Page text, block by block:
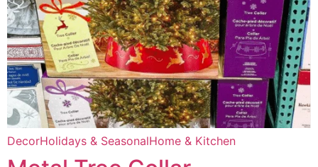
DecorHolidays & SeasonalHome & Kitchen